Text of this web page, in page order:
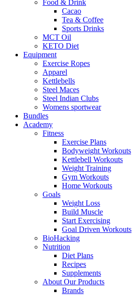
Food & Drink
Cacao
Tea & Coffee
Sports Drinks
MCT Oil
KETO Diet
Equipment
Exercise Ropes
Apparel
Kettlebells
Steel Maces
Steel Indian Clubs
Womens sportwear
Bundles
Academy
Fitness
Exercise Plans
Bodyweight Workouts
Kettlebell Workouts
Weight Training
Gym Workouts
Home Workouts
Goals
Weight Loss
Build Muscle
Start Exercising
Goal Driven Workouts
BioHacking
Nutrition
Diet Plans
Recipes
Supplements
About Our Products
Brands